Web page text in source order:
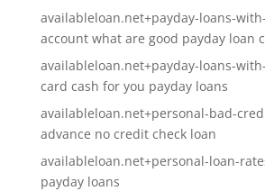
availableloan.net+payday-loans-
account what are good payday loan
availableloan.net+payday-loans-
card cash for you payday loans
availableloan.net+personal-bad-
advance no credit check loan
availableloan.net+personal-loan-
payday loans